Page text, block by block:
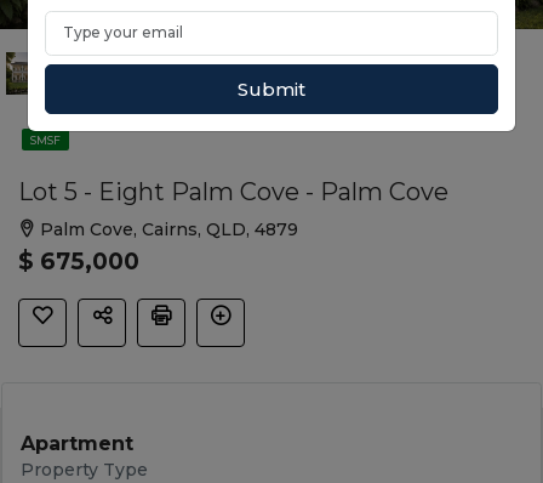
SMSF
Lot 5 - Eight Palm Cove - Palm Cove
Palm Cove, Cairns, QLD, 4879
$ 675,000
Apartment
Property Type
Submit